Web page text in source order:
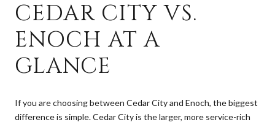
CEDAR CITY VS.
ENOCH AT A
GLANCE
If you are choosing between Cedar City and Enoch, the biggest
difference is simple. Cedar City is the larger, more service-rich